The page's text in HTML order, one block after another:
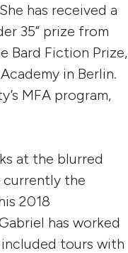
has received a
35” prize from
Bard Fiction Prize,
in Berlin.
MFA program,
at the blurred
currently the
2018
has worked
included tours with